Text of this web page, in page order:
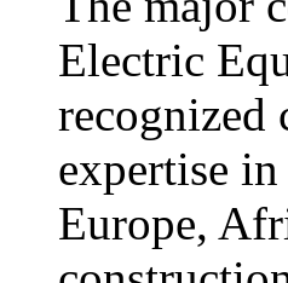
Electric
recognized
expertise
Europe,